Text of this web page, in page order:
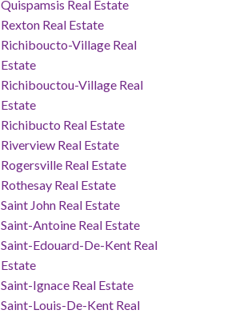
Quispamsis Real Estate
Rexton Real Estate
Richiboucto-Village Real
Estate
Richibouctou-Village Real
Estate
Richibucto Real Estate
Riverview Real Estate
Rogersville Real Estate
Rothesay Real Estate
Saint John Real Estate
Saint-Antoine Real Estate
Saint-Edouard-De-Kent Real
Estate
Saint-Ignace Real Estate
Saint-Louis-De-Kent Real